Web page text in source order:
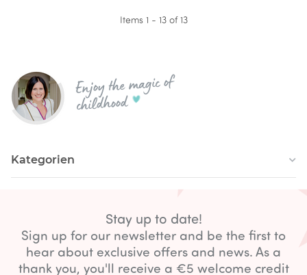
Items 1 - 13 of 13
Enjoy the magic of
childhood
Kategorien
Stay up to date!
Sign up for our newsletter and be the first to
hear about exclusive offers and news. As a
thank you, you'll receive a €5 welcome credit